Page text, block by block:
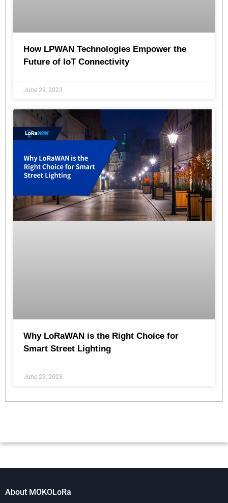
How LPWAN Technologies Empower the
Future of IoT Connectivity
June 29, 2023
Why LoRaWAN is the Right Choice for
Smart Street Lighting
June 29, 2023
About MOKOLoRa